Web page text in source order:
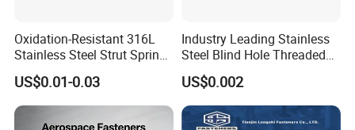
Oxidation-Resistant 316L
Stainless Steel Strut Spring
Nut for Cable Trays
US$0.01-0.03
Industry Leading Stainless
Steel Blind Hole Threaded
Standoffs Fastener Nut
US$0.002